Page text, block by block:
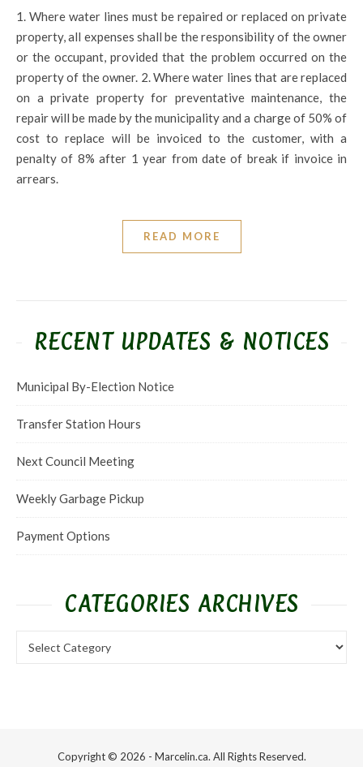
1. Where water lines must be repaired or replaced on private
property, all expenses shall be the responsibility of the owner
or the occupant, provided that the problem occurred on the
property of the owner. 2. Where water lines that are replaced
on a private property for preventative maintenance, the
repair will be made by the municipality and a charge of 50% of
cost to replace will be invoiced to the customer, with a
penalty of 8% after 1 year from date of break if invoice in
arrears.
READ MORE
RECENT UPDATES & NOTICES
Municipal By-Election Notice
Transfer Station Hours
Next Council Meeting
Weekly Garbage Pickup
Payment Options
CATEGORIES ARCHIVES
Copyright © 2026 - Marcelin.ca. All Rights Reserved.